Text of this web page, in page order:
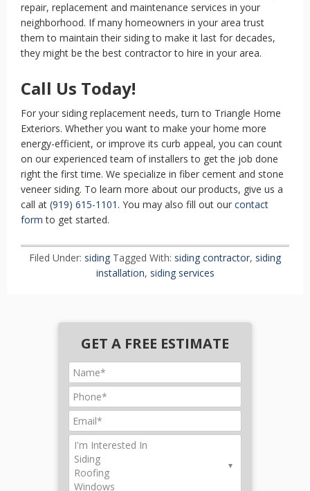
repair, replacement and maintenance services in your
neighborhood. If many homeowners in your area trust
them to maintain their siding to make it last for decades,
they might be the best contractor to hire in your area.
Call Us Today!
For your siding replacement needs, turn to Triangle Home
Exteriors. Whether you want to make your home more
energy-efficient, or improve its curb appeal, you can count
on our experienced team of installers to get the job done
right the first time. We specialize in fiber cement and stone
veneer siding. To learn more about our products, give us a
call at (919) 615-1101 . You may also fill out our contact
form to get started.
Filed Under: siding Tagged With: siding contractor, siding
installation, siding services
GET A FREE ESTIMATE